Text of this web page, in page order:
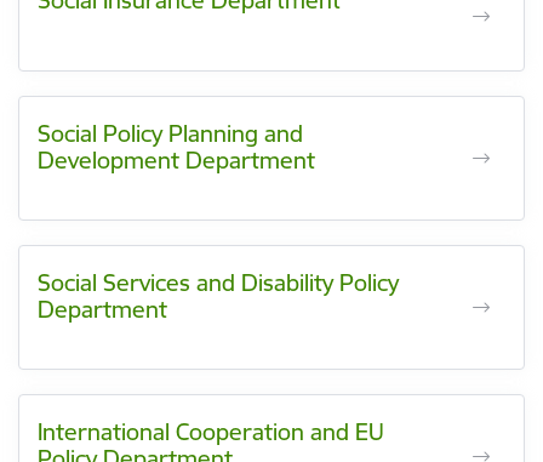
Social Policy Planning and
Development Department
Social Services and Disability Policy
Department
International Cooperation and EU